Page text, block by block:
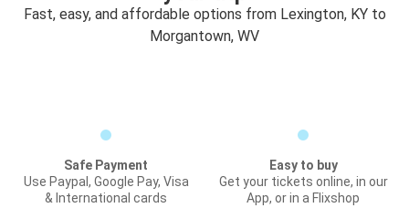
Fast, easy, and affordable options from Lexington, KY to
Morgantown, WV
Safe Payment
Use Paypal, Google Pay, Visa
& International cards
Easy to buy
Get your tickets online, in our
App, or in a Flixshop